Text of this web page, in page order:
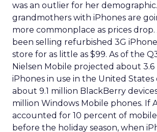
was an outlier for her
grandmothers with iPhones are
more commonplace as prices drop.
been selling refurbished 3G
store for as little as $99. As of the
Nielsen Mobile projected about 3.6
iPhones in use in the United
about 9.1 million BlackBerry
million Windows Mobile phones. If
accounted for 10 percent of
before the holiday season, when